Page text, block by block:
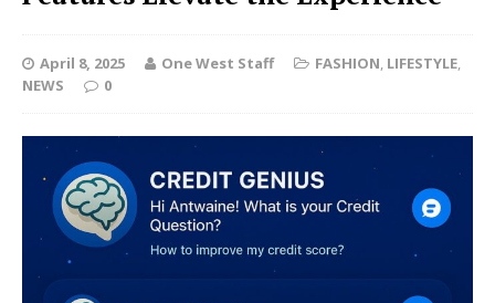
April 8, 2025 One West Staff FASHION, LIFESTYLE,
NEWS
0